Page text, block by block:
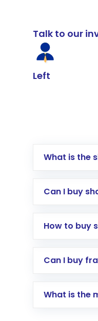
Talk to our
Left
What is the
Can I buy
How to buy
Direct
global
Can I buy
What is the